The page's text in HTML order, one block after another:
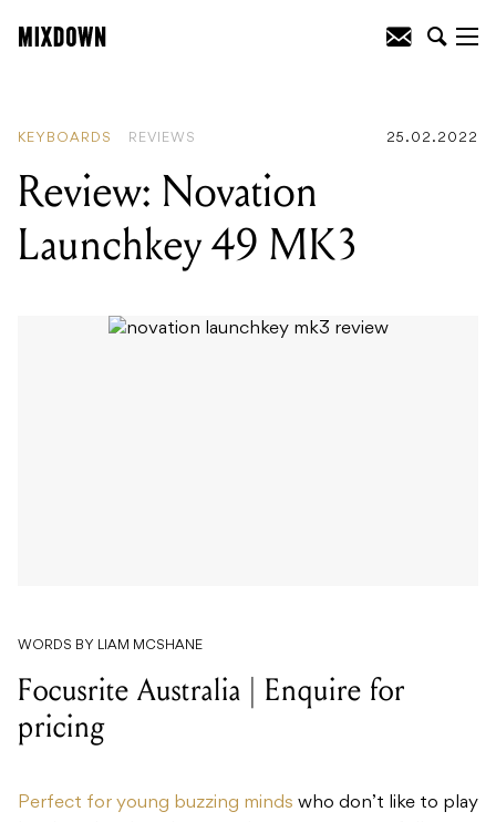
KEYBOARDS REVIEWS 25.02.2022
Review: Novation
Launchkey 49 MK3
WORDS BY LIAM MCSHANE
Focusrite Australia | Enquire for
pricing
Perfect for young buzzing minds who don’t like to play